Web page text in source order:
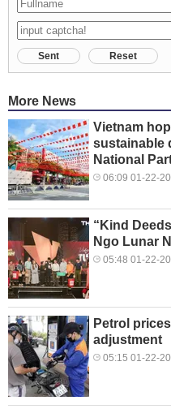
Sent Reset
More News
Vietnam
sustainable
National
06:09 01-22-
“Kind
Ngo Lunar
05:48 01-22-
Petrol
adjustment
05:15 01-22-